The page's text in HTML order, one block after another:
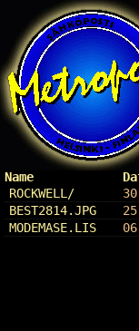
Name
ROCKWELL/
BEST2814.JPG
MODEMASE.LIS